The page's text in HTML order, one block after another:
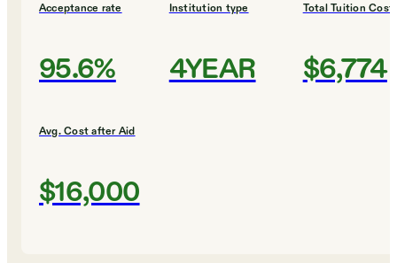
Acceptance rate
95.6%
Institution type
4YEAR
Total Tuition Cost
$6,774
Avg. Cost after Aid
$16,000